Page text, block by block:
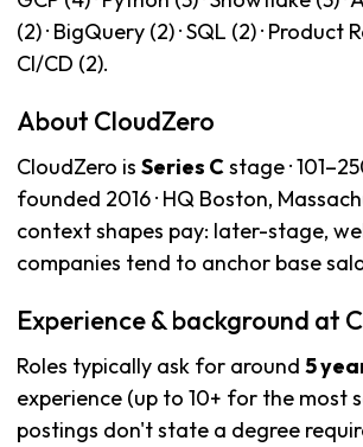
(2) · BigQuery (2) · SQL (2) · Product
CI/CD (2).
About CloudZero
CloudZero is Series Cstage ·
founded 2016 · HQ Boston,
context shapes pay: later-stage,
companies tend to anchor base
Experience & background at
Roles typically ask for around 5
experience (up to 10+ for the most
postings don't state a degree